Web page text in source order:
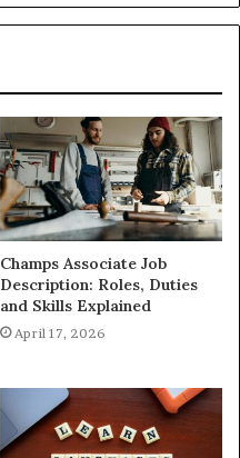
Champs Associate Job
Description: Roles, Duties
and Skills Explained
April 17, 2026